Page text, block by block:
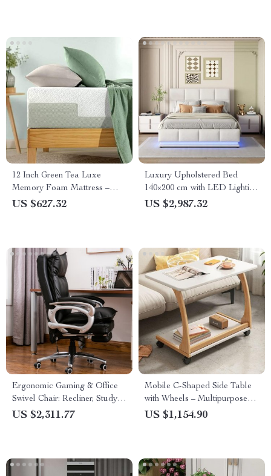
12 Inch Green Tea Luxe
Memory Foam Mattress –
Pressure Relieving, Breathable
US $627.32
Luxury Upholstered Bed
140×200 cm with LED Lighting
& Imitation Leather
US $2,987.32
Ergonomic Gaming & Office
Swivel Chair: Recliner, Study,
and Dining Comfort
US $2,311.77
Mobile C-Shaped Side Table
with Wheels – Multipurpose
Bedside & Coffee Table
US $1,154.90